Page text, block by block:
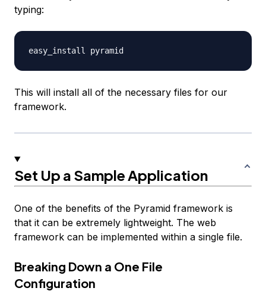
typing:
This will install all of the necessary files for our
framework.
Set Up a Sample Application
One of the benefits of the Pyramid framework is
that it can be extremely lightweight. The web
framework can be implemented within a single file.
Breaking Down a One File
Configuration